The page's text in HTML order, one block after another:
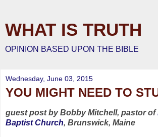
WHAT IS TRUTH
OPINION BASED UPON THE BIBLE
Wednesday, June 03, 2015
YOU MIGHT NEED TO
guest post by Bobby Mitchell, pastor of
Baptist Church, Brunswick, Maine